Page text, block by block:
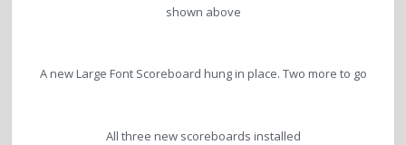
shown above
A new Large Font Scoreboard hung in place. Two more to go
All three new scoreboards installed